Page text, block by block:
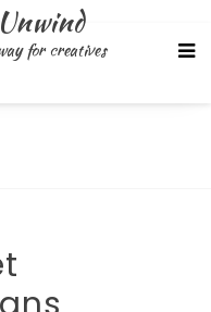
for creatives